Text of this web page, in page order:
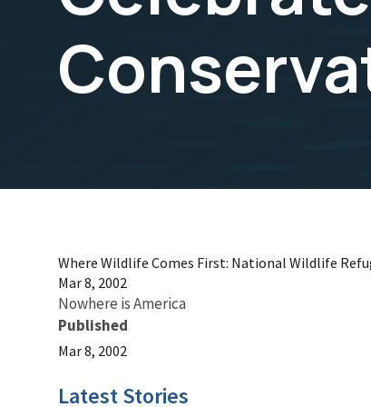
Where Wildlife Comes First: National Wildlife
Mar 8, 2002
Nowhere is America
Published
Mar 8, 2002
Latest Stories